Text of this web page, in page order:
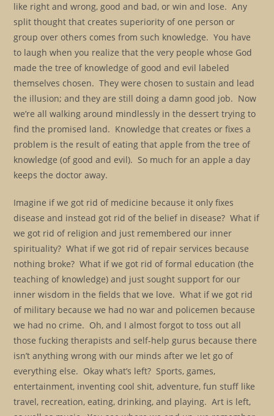
like right and wrong, good and bad, or win and lose. Any
split thought that creates superiority of one person or
group over others comes from such knowledge. You have
to laugh when you realize that the very people whose God
made the tree of knowledge of good and evil labeled
themselves chosen. They were chosen to sustain and lead
the illusion; and they are still doing a damn good job. Now
we’re all walking around mindlessly in the dessert trying to
find the promised land. Knowledge that creates or fixes a
problem is the result of eating that apple from the tree of
knowledge (of good and evil). So much for an apple a day
keeps the doctor away.
Imagine if we got rid of medicine because it only fixes
disease and instead got rid of the belief in disease? What if
we got rid of religion and just remembered our inner
spirituality? What if we got rid of repair services because
nothing broke? What if we got rid of formal education (the
teaching of knowledge) and just sought support for our
inner wisdom in the fields that we love. What if we got rid
of military because we had no war and policemen because
we had no crime. Oh, and I almost forgot to toss out all
those fucking therapists and self-help gurus because there
isn’t anything wrong with our minds after we let go of
everything else. Okay what’s left? Sports, games,
entertainment, inventing cool shit, adventure, fun stuff like
travel, recreation, eating, drinking, and playing. Art is left,